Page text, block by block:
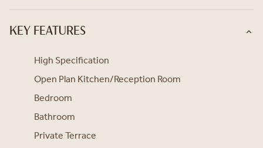
KEY FEATURES
High Specification
Open Plan Kitchen/Reception Room
Bedroom
Bathroom
Private Terrace